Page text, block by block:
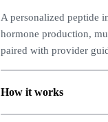
A personalized peptide
hormone production,
paired with provider
How it works